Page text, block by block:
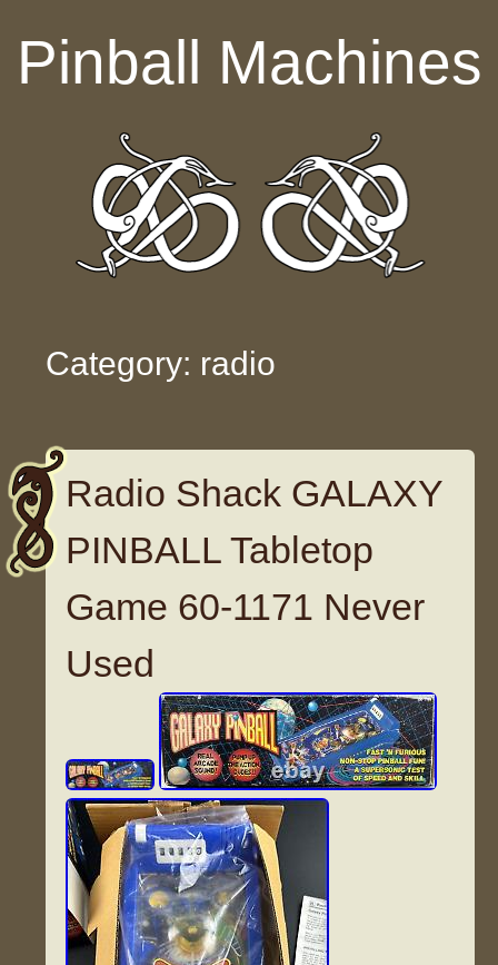
Pinball Machines
Category: radio
Radio Shack GALAXY
PINBALL Tabletop
Game 60-1171 Never
Used